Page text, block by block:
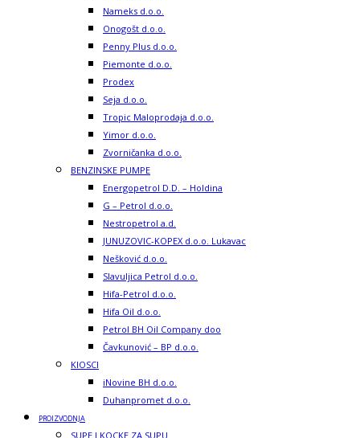
Nameks d.o.o.
Onogošt d.o.o.
Penny Plus d.o.o.
Piemonte d.o.o.
Prodex
Seja d.o.o.
Tropic Maloprodaja d.o.o.
Yimor d.o.o.
Zvorničanka d.o.o.
BENZINSKE PUMPE
Energopetrol D.D. – Holdina
G – Petrol d.o.o.
Nestropetrol a.d.
JUNUZOVIC-KOPEX d.o.o. Lukavac
Nešković d.o.o.
Slavuljica Petrol d.o.o.
Hifa-Petrol d.o.o.
Hifa Oil d.o.o.
Petrol BH Oil Company doo
Čavkunović – BP d.o.o.
KIOSCI
iNovine BH d.o.o.
Duhanpromet d.o.o.
PROIZVODNJA
SUPE I KOCKE ZA SUPU